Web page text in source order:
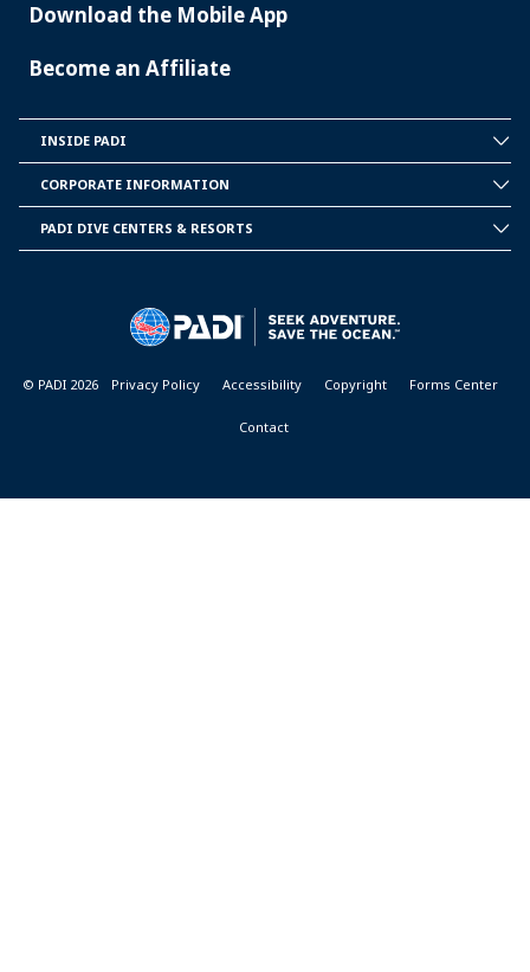
Download the Mobile App
Become an Affiliate
PADI
INSIDE PADI
INFORMATION
CORPORATE INFORMATION
PADI DIVE CENTERS & RESORTS
© PADI 2026 Privacy Policy Accessibility Copyright Forms Center
Contact